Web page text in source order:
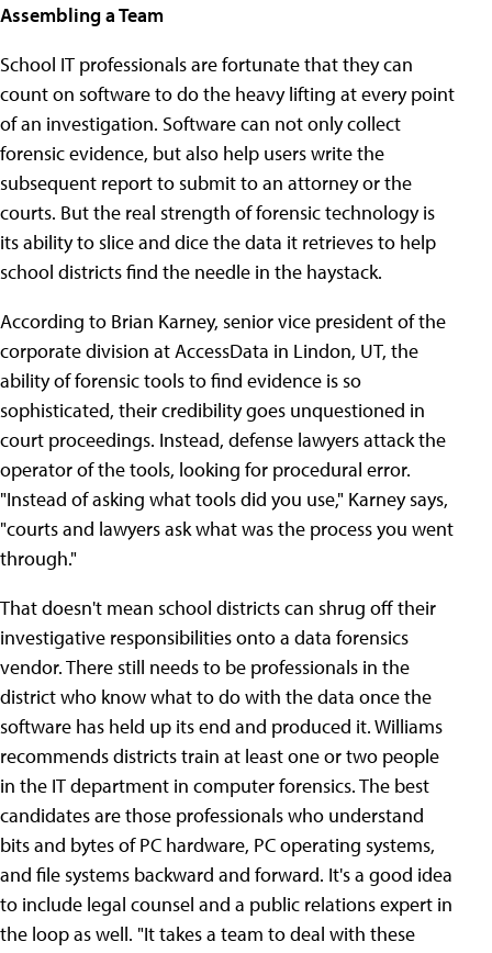
Assembling a Team
School IT professionals are fortunate that they can
count on software to do the heavy lifting at every point
of an investigation. Software can not only collect
forensic evidence, but also help users write the
subsequent report to submit to an attorney or the
courts. But the real strength of forensic technology is
its ability to slice and dice the data it retrieves to help
school districts find the needle in the haystack.
According to Brian Karney, senior vice president of the
corporate division at AccessData in Lindon, UT, the
ability of forensic tools to find evidence is so
sophisticated, their credibility goes unquestioned in
court proceedings. Instead, defense lawyers attack the
operator of the tools, looking for procedural error.
"Instead of asking what tools did you use," Karney says,
"courts and lawyers ask what was the process you went
through."
That doesn't mean school districts can shrug off their
investigative responsibilities onto a data forensics
vendor. There still needs to be professionals in the
district who know what to do with the data once the
software has held up its end and produced it. Williams
recommends districts train at least one or two people
in the IT department in computer forensics. The best
candidates are those professionals who understand
bits and bytes of PC hardware, PC operating systems,
and file systems backward and forward. It's a good idea
to include legal counsel and a public relations expert in
the loop as well. "It takes a team to deal with these